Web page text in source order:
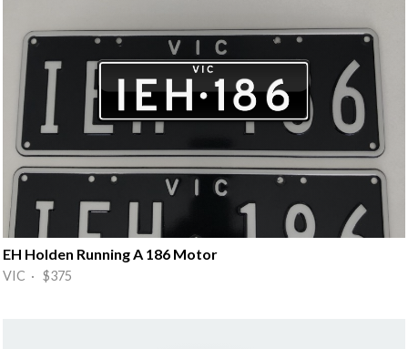
EH Holden Running A 186 Motor
VIC · $375